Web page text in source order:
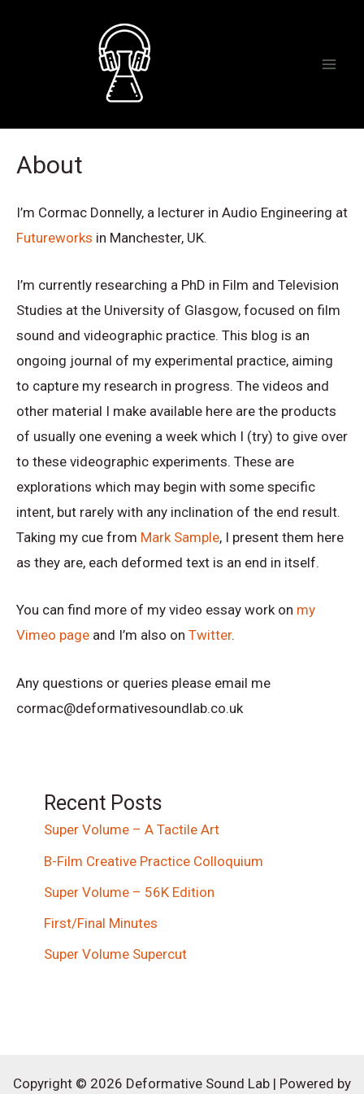
About
I’m Cormac Donnelly, a lecturer in Audio Engineering at
Futureworks in Manchester, UK.
I’m currently researching a PhD in Film and Television
Studies at the University of Glasgow, focused on film
sound and videographic practice. This blog is an
ongoing journal of my experimental practice, aiming
to capture my research in progress. The videos and
other material I make available here are the products
of usually one evening a week which I (try) to give over
to these videographic experiments. These are
explorations which may begin with some specific
intent, but rarely with any inclination of the end result.
Taking my cue from Mark Sample, I present them here
as they are, each deformed text is an end in itself.
You can find more of my video essay work on my
Vimeo page and I’m also on Twitter.
Any questions or queries please email me
cormac@deformativesoundlab.co.uk
Recent Posts
Super Volume – A Tactile Art
B-Film Creative Practice Colloquium
Super Volume – 56K Edition
First/Final Minutes
Super Volume Supercut
Copyright © 2026 Deformative Sound Lab | Powered by